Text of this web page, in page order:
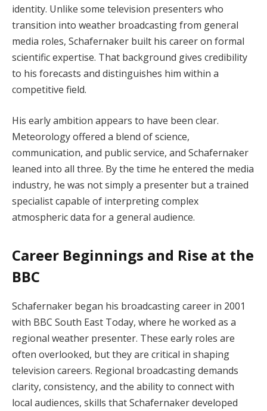
identity. Unlike some television presenters who
transition into weather broadcasting from general
media roles, Schafernaker built his career on formal
scientific expertise. That background gives credibility
to his forecasts and distinguishes him within a
competitive field.
His early ambition appears to have been clear.
Meteorology offered a blend of science,
communication, and public service, and Schafernaker
leaned into all three. By the time he entered the media
industry, he was not simply a presenter but a trained
specialist capable of interpreting complex
atmospheric data for a general audience.
Career Beginnings and Rise at the
BBC
Schafernaker began his broadcasting career in 2001
with BBC South East Today, where he worked as a
regional weather presenter. These early roles are
often overlooked, but they are critical in shaping
television careers. Regional broadcasting demands
clarity, consistency, and the ability to connect with
local audiences, skills that Schafernaker developed